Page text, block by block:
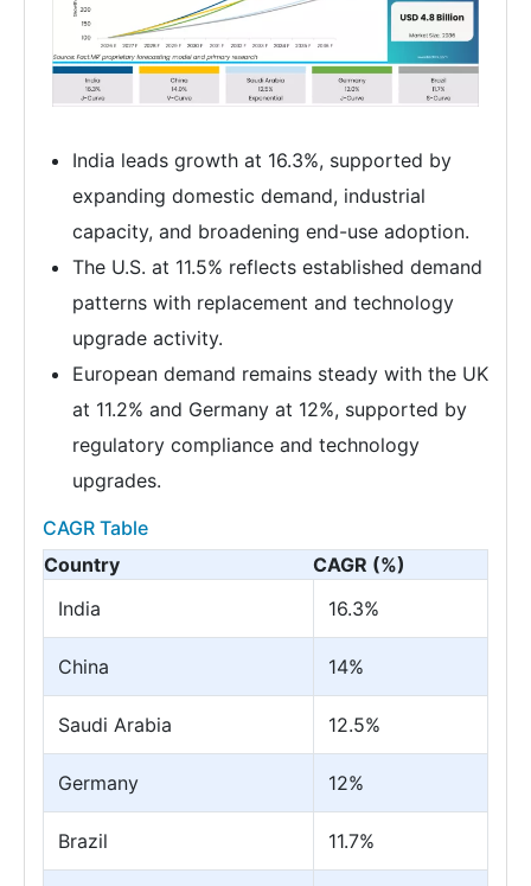
India leads growth at 16.3%, supported by
expanding domestic demand, industrial
capacity, and broadening end-use adoption.
The U.S. at 11.5% reflects established demand
patterns with replacement and technology
upgrade activity.
European demand remains steady with the UK
at 11.2% and Germany at 12%, supported by
regulatory compliance and technology
upgrades.
CAGR Table
Country
CAGR (%)
India
16.3%
China 14%
Saudi Arabia 12.5%
Germany 12%
Brazil 11.7%